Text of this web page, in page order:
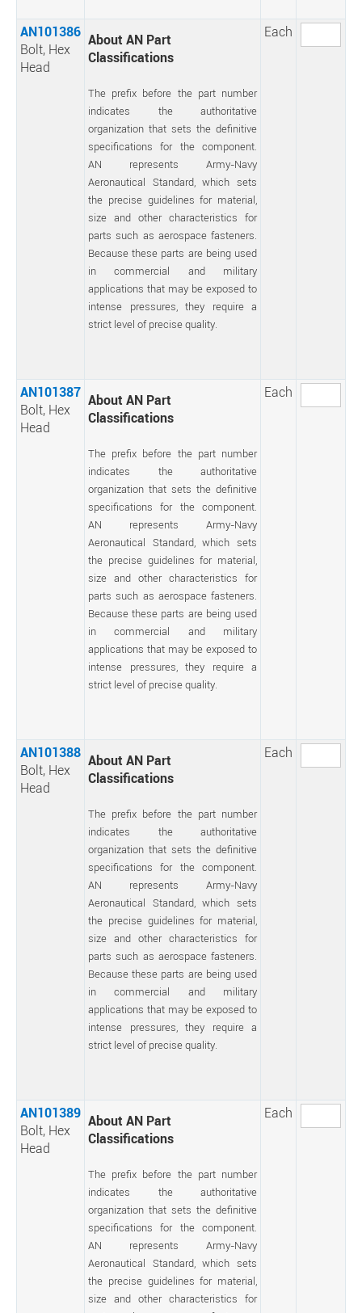
AN101386
Bolt, Hex
Head
About AN Part
Classifications
The prefix before the part number
indicates the authoritative
organization that sets the definitive
specifications for the component.
AN represents Army-Navy
Aeronautical Standard, which sets
the precise guidelines for material,
size and other characteristics for
parts such as aerospace fasteners.
Because these parts are being used
in commercial and military
applications that may be exposed to
intense pressures, they require a
strict level of precise quality.
Each
AN101387
Bolt, Hex
Head
About AN Part
Classifications
The prefix before the part number
indicates the authoritative
organization that sets the definitive
specifications for the component.
AN represents Army-Navy
Aeronautical Standard, which sets
the precise guidelines for material,
size and other characteristics for
parts such as aerospace fasteners.
Because these parts are being used
in commercial and military
applications that may be exposed to
intense pressures, they require a
strict level of precise quality.
Each
AN101388
Bolt, Hex
Head
About AN Part
Classifications
The prefix before the part number
indicates the authoritative
organization that sets the definitive
specifications for the component.
AN represents Army-Navy
Aeronautical Standard, which sets
the precise guidelines for material,
size and other characteristics for
parts such as aerospace fasteners.
Because these parts are being used
in commercial and military
applications that may be exposed to
intense pressures, they require a
strict level of precise quality.
Each
AN101389
Bolt, Hex
Head
About AN Part
Classifications
The prefix before the part number
indicates the authoritative
organization that sets the definitive
specifications for the component.
AN represents Army-Navy
Aeronautical Standard, which sets
the precise guidelines for material,
size and other characteristics for
Each